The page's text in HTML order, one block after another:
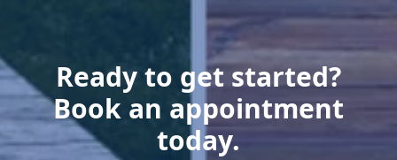
Ready to get started?
Book an appointment
today.